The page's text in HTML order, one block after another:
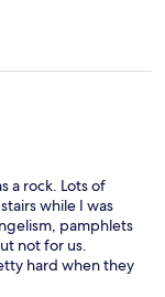
a rock. Lots of
while I was
pamphlets
not for us.
hard when they
supplies were